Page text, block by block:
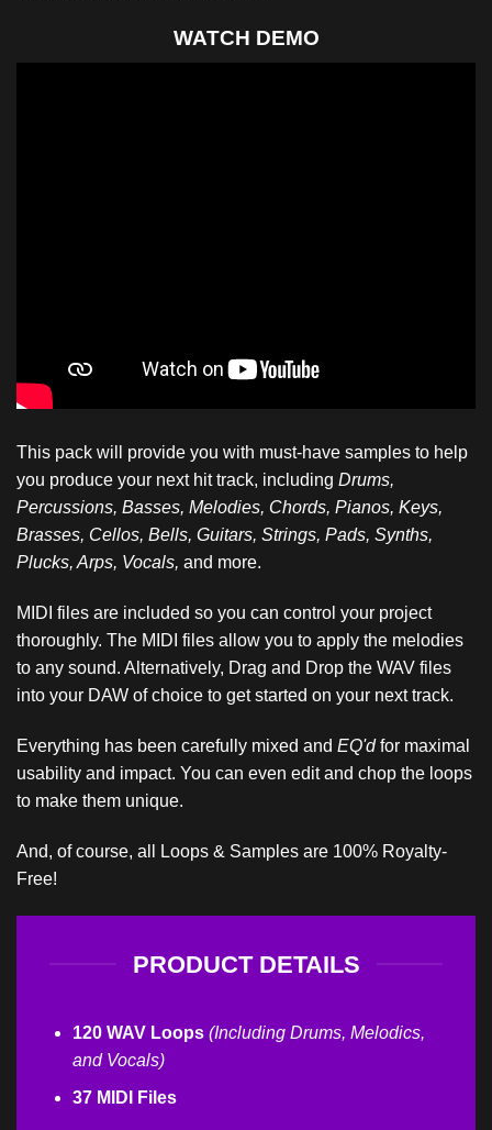
WATCH DEMO
This pack will provide you with must-have samples to help
you produce your next hit track, including Drums,
Percussions, Basses, Melodies, Chords, Pianos, Keys,
Brasses, Cellos, Bells, Guitars, Strings, Pads, Synths,
Plucks, Arps, Vocals, and more.
MIDI files are included so you can control your project
thoroughly. The MIDI files allow you to apply the melodies
to any sound. Alternatively, Drag and Drop the WAV files
into your DAW of choice to get started on your next track.
Everything has been carefully mixed and EQ'dfor maximal
usability and impact. You can even edit and chop the loops
to make them unique.
And, of course, all Loops & Samples are 100% Royalty-
Free!
PRODUCT DETAILS
120 WAV Loops (Including Drums, Melodics,
and Vocals)
37 MIDI Files